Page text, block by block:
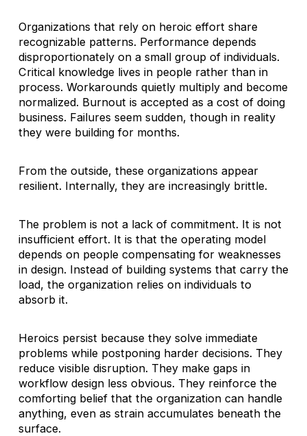
Organizations that rely on heroic effort share
recognizable patterns. Performance depends
disproportionately on a small group of individuals.
Critical knowledge lives in people rather than in
process. Workarounds quietly multiply and become
normalized. Burnout is accepted as a cost of doing
business. Failures seem sudden, though in reality
they were building for months.
From the outside, these organizations appear
resilient. Internally, they are increasingly brittle.
The problem is not a lack of commitment. It is not
insufficient effort. It is that the operating model
depends on people compensating for weaknesses
in design. Instead of building systems that carry the
load, the organization relies on individuals to
absorb it.
Heroics persist because they solve immediate
problems while postponing harder decisions. They
reduce visible disruption. They make gaps in
workflow design less obvious. They reinforce the
comforting belief that the organization can handle
anything, even as strain accumulates beneath the
surface.